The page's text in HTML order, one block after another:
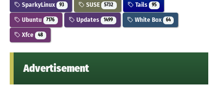
SparkyLinux 93 SUSE 5732 Tails 95
Ubuntu 7176 Updates 1499 White Box 64
Xfce 48
Advertisement